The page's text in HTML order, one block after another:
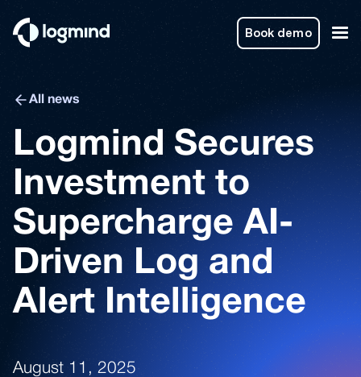
Book demo
All news
Logmind Secures
Investment to
Supercharge AI-
Driven Log and
Alert Intelligence
August 11, 2025